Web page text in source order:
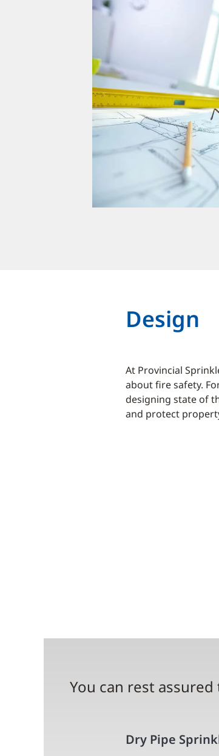
Design
At Provincial
about fire safety.
designing state of
and protect
You can rest
Dry Pipe